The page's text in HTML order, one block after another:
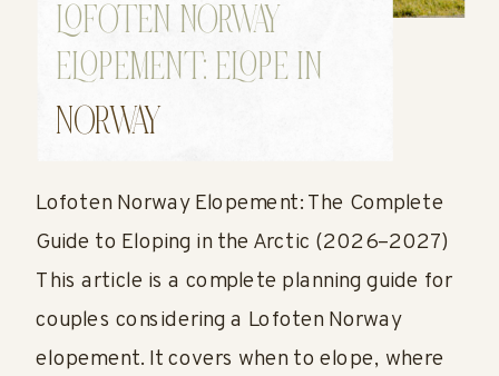
Lofoten Norway Elopement: The Complete
Guide to Eloping in the Arctic (2026–2027)
This article is a complete planning guide for
couples considering a Lofoten Norway
elopement. It covers when to elope, where
LOFOTEN NORWAY
ELOPEMENT: ELOPE IN
NORWAY GUIDE
NORWAY